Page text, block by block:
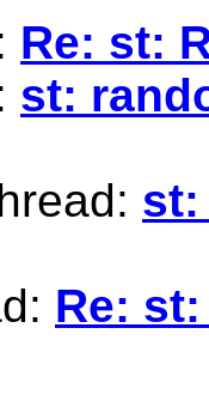
Re: st:
st:
st:
Re: